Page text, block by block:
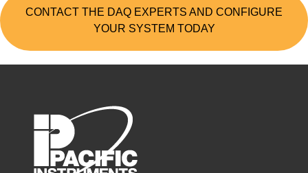
CONTACT THE DAQ EXPERTS AND CONFIGURE
YOUR SYSTEM TODAY